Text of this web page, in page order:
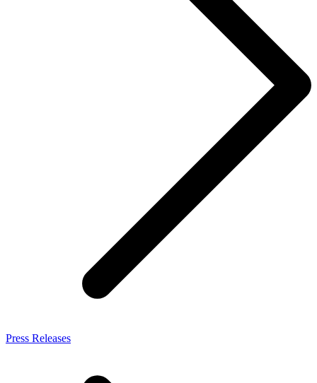
Press Releases